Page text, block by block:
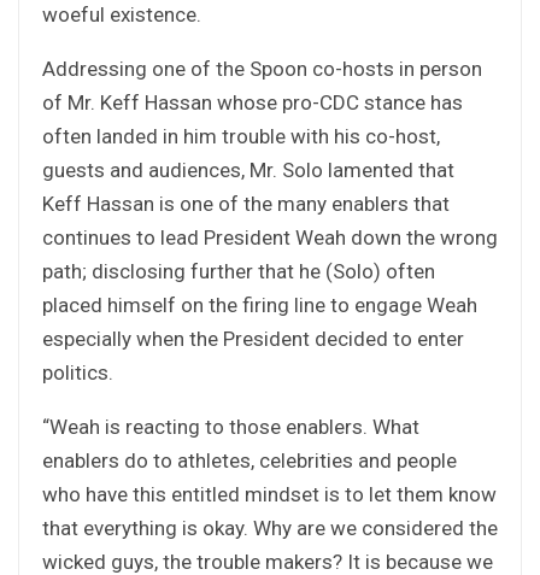
woeful existence.
Addressing one of the Spoon co-hosts in person
of Mr. Keff Hassan whose pro-CDC stance has
often landed in him trouble with his co-host,
guests and audiences, Mr. Solo lamented that
Keff Hassan is one of the many enablers that
continues to lead President Weah down the wrong
path; disclosing further that he (Solo) often
placed himself on the firing line to engage Weah
especially when the President decided to enter
politics.
“Weah is reacting to those enablers. What
enablers do to athletes, celebrities and people
who have this entitled mindset is to let them know
that everything is okay. Why are we considered the
wicked guys, the trouble makers? It is because we